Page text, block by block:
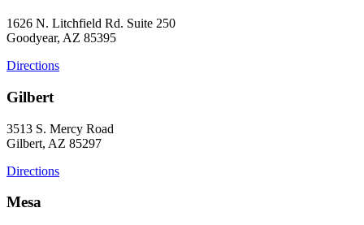
1626 N. Litchfield Rd. Suite 250
Goodyear, AZ 85395
Directions
Gilbert
3513 S. Mercy Road
Gilbert, AZ 85297
Directions
Mesa